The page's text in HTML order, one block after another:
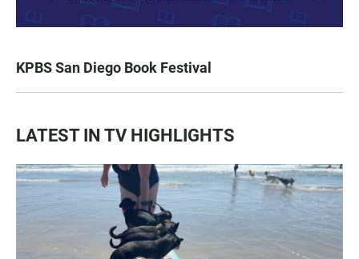
KPBS San Diego Book Festival
LATEST IN TV HIGHLIGHTS